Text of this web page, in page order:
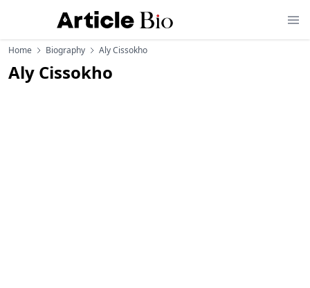
Home Biography Aly Cissokho
Aly Cissokho